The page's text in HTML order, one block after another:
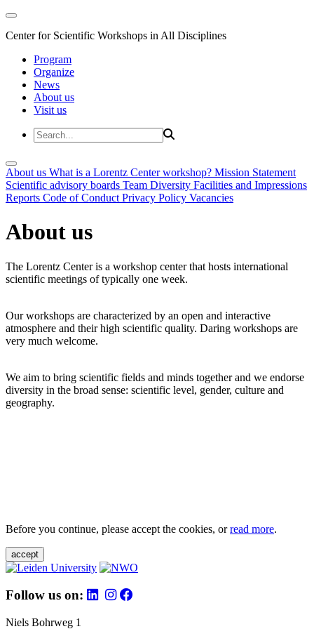
Center for Scientific Workshops in All Disciplines
Program
Organize
News
About us
Visit us
About us What is a Lorentz Center workshop? Mission Statement
Scientific advisory boards Team Diversity Facilities and Impressions
Reports Code of Conduct Privacy Policy Vacancies
About us
The Lorentz Center is a workshop center that hosts international
scientific meetings of typically one week.
Our workshops are characterized by an open and interactive
atmosphere and their high scientific quality. Daring workshops are
very much welcome.
We aim to bring scientific fields and minds together and we endorse
diversity in the broad sense: scientific level, gender, culture and
geography.
Before you continue, please accept the cookies, orread more.
accept
Follow us on:
Niels Bohrweg 1